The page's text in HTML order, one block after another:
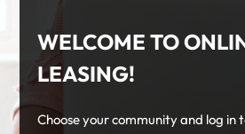
WELCOME TO
LEASING!
Choose your community and log in